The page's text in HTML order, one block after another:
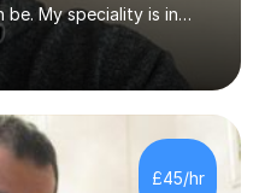
My speciality is in
I enjoy problem
I am able to help
I am patient
worked as teaching
I am keen to assist
difficulty with
£45/hr